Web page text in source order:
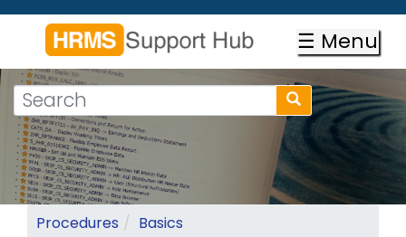
Skip
content
☰ Menu
Search
form
Search
Search
Procedures
Basics